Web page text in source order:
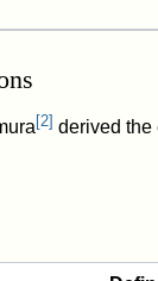
[2] derived the